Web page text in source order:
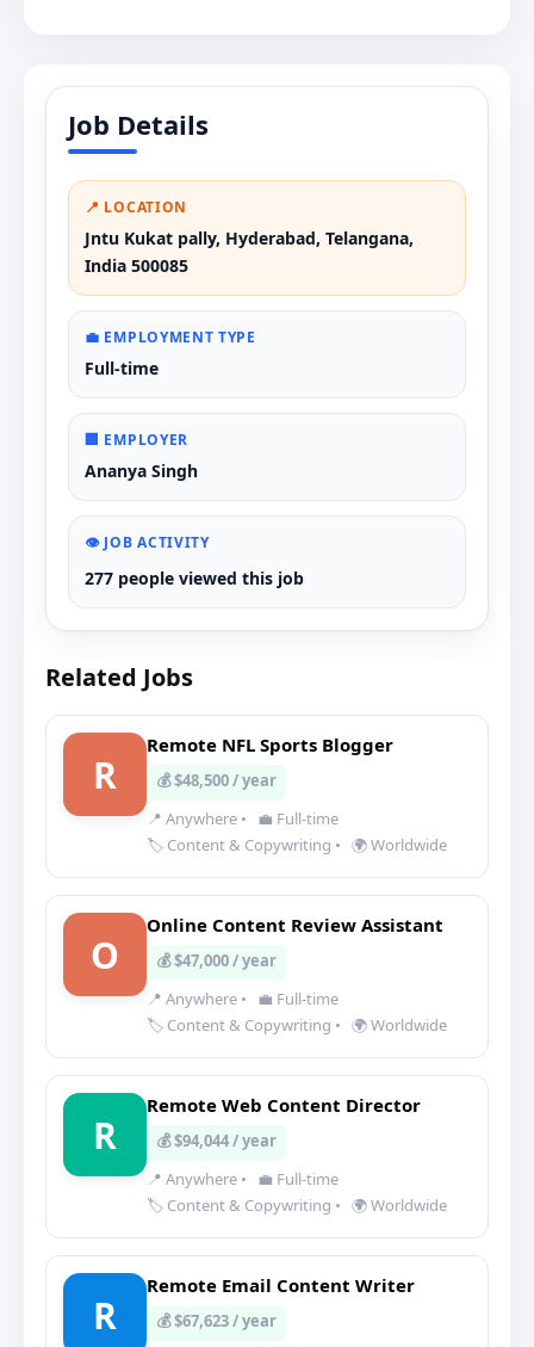
Job Details
📍 LOCATION
Jntu Kukat pally, Hyderabad, Telangana,
India 500085
💼 EMPLOYMENT TYPE
Full-time
🏢 EMPLOYER
Ananya Singh
👁️ JOB ACTIVITY
277 people viewed this job
Related Jobs
R
Remote NFL Sports Blogger
💰 $48,500 / year
📍 Anywhere •
💼 Full-time
🏷️ Content & Copywriting • 🌍 Worldwide
O
Online Content Review Assistant
💰 $47,000 / year
📍 Anywhere •
💼 Full-time
🏷️ Content & Copywriting • 🌍 Worldwide
R
Remote Web Content Director
💰 $94,044 / year
📍 Anywhere •
💼 Full-time
🏷️ Content & Copywriting • 🌍 Worldwide
R
Remote Email Content Writer
💰 $67,623 / year